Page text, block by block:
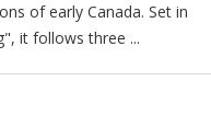
of early Canada. Set in
it follows three ...